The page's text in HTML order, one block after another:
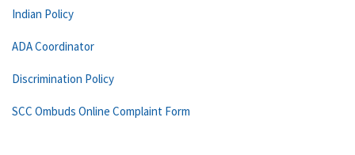
Indian Policy
ADA Coordinator
Discrimination Policy
SCC Ombuds Online Complaint Form